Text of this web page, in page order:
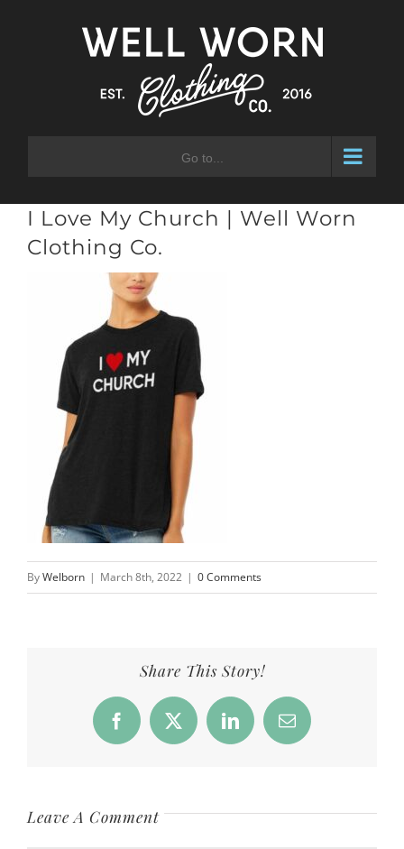
Go to...
I Love My Church | Well Worn
Clothing Co.
ByWelborn | March 8th, 2022 | 0 Comments
Share This Story!
Facebook
X LinkedInEmail
Leave A Comment